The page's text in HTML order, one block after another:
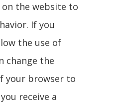
on the website to
If you
the use of
change the
your browser to
receive a